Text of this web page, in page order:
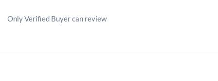
Only Verified Buyer can review